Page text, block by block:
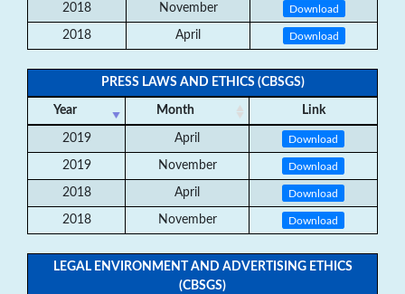
2018 November Download
2018 April Download
PRESS LAWS AND ETHICS (CBSGS)
Year Month Link
2019 April Download
2019 November Download
2018 April Download
2018 November Download
LEGAL ENVIRONMENT AND ADVERTISING ETHICS
(CBSGS)